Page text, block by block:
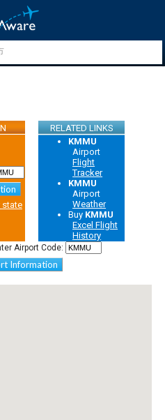
RELATED LINKS
state
KMMU
Airport
Flight
Tracker
KMMU
Airport
Weather
Buy KMMU
Excel Flight
History
Airport Code:
Information